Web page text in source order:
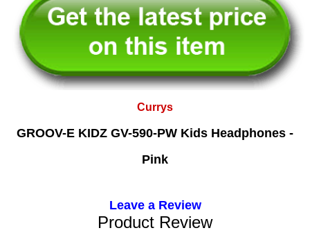
Currys
GROOV-E KIDZ GV-590-PW Kids Headphones -
Pink
Leave a Review
Product Review